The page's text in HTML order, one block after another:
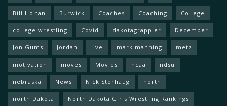
Bill Holtan Burwick Coaches Coaching College
college wrestling Covid dakotagrappler December
Jon Gums Jordan live mark manning metz
motivation moves Movies ncaa ndsu
nebraska News Nick Storhaug north
north Dakota North Dakota Girls Wrestling Rankings